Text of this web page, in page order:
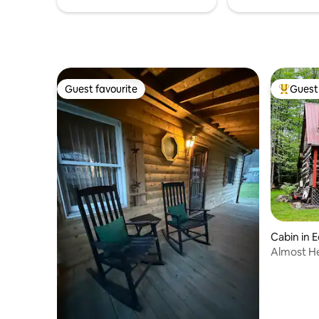
Guest favourite
Guest favourite Top
Cabin in
Almost